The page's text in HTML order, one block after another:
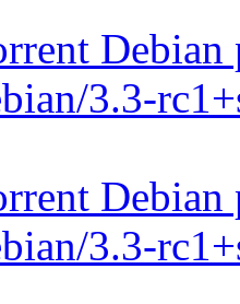
Debian
3.3-
Debian
3.3-